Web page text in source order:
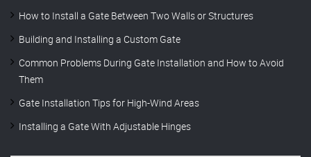
How to Install a Gate Between Two Walls or Structures
Building and Installing a Custom Gate
Common Problems During Gate Installation and How to Avoid
Them
Gate Installation Tips for High-Wind Areas
Installing a Gate With Adjustable Hinges